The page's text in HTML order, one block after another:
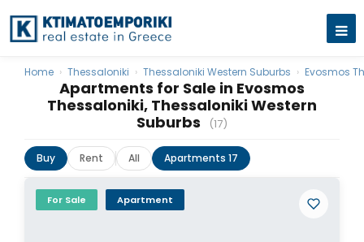
Apartments for Sale in Evosmos
Thessaloniki, Thessaloniki Western
Suburbs
(17)
Home › Thessaloniki › Thessaloniki Western Suburbs › Evosmos
Buy Rent All Apartments 17
For Sale Apartment